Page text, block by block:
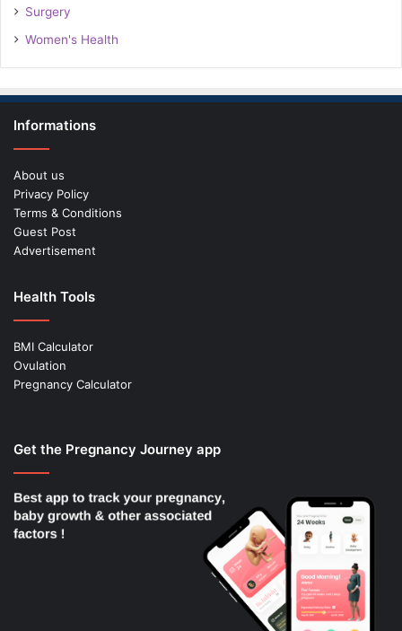
Surgery
Women's Health
Informations
About us
Privacy Policy
Terms & Conditions
Guest Post
Advertisement
Health Tools
BMI Calculator
Ovulation
Pregnancy Calculator
Get the Pregnancy Journey app